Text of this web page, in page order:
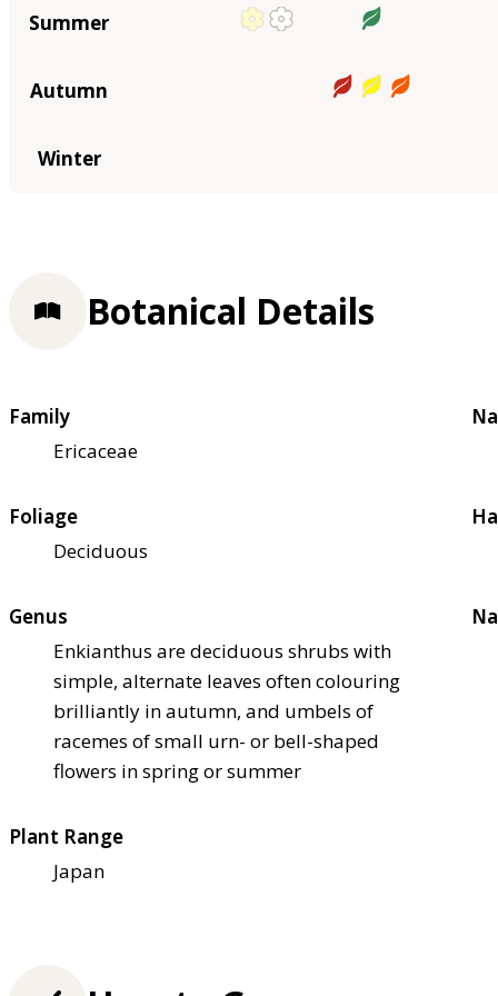
Summer
Autumn
Winter
Botanical Details
Family
Ericaceae
Foliage
Deciduous
Genus
Enkianthus are deciduous shrubs with
simple, alternate leaves often colouring
brilliantly in autumn, and umbels of
racemes of small urn- or bell-shaped
flowers in spring or summer
Plant Range
Japan